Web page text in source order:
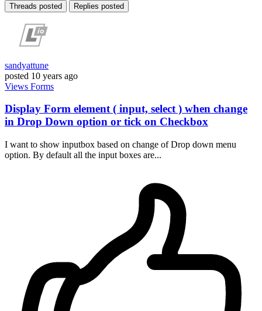
Threads posted Replies posted
sandyattune
posted 10 years ago
Views Forms
Display Form element ( input, select ) when change
in Drop Down option or tick on Checkbox
I want to show inputbox based on change of Drop down menu
option. By default all the input boxes are...